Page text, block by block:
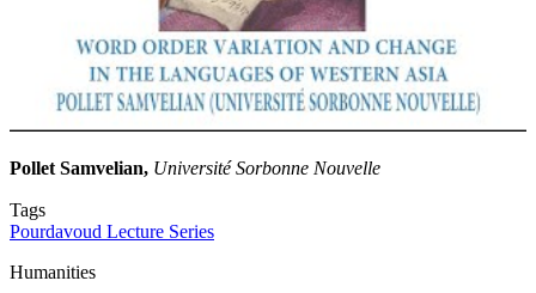
Pollet Samvelian, Université Sorbonne Nouvelle
Tags
Pourdavoud Lecture Series
Humanities